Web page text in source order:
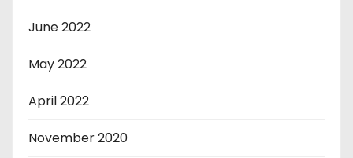
June 2022
May 2022
April 2022
November 2020